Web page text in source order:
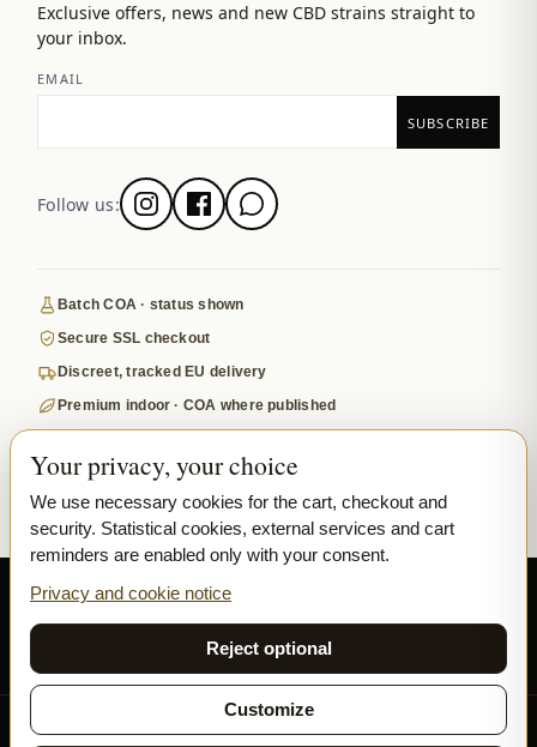
Exclusive offers, news and new CBD strains straight to
your inbox.
EMAIL
Follow us:
Batch COA · status shown
Secure SSL checkout
Discreet, tracked EU delivery
Premium indoor · COA where published
₿ BITCOIN SEPA PPL
© 2026 Ladymary ·Solar Shine s.r.o.
Cookie
Your privacy, your choice
We use necessary cookies for the cart, checkout and
security. Statistical cookies, external services and cart
reminders are enabled only with your consent.
Privacy and cookie notice
Reject optional
Customize